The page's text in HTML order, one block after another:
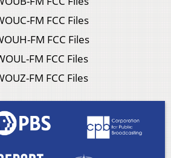
FM FCC Files
FM FCC Files
FM FCC Files
FM FCC Files